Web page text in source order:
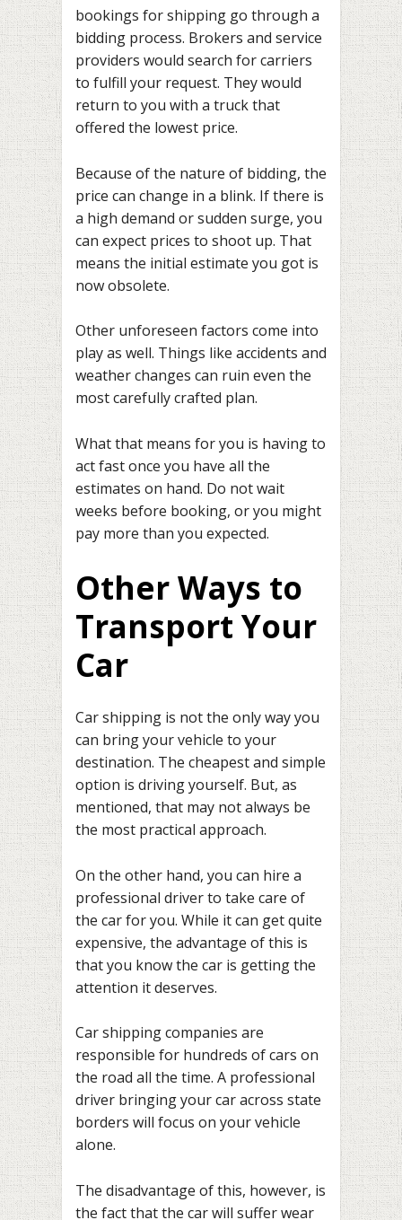
bookings for shipping go through a
bidding process. Brokers and service
providers would search for carriers
to fulfill your request. They would
return to you with a truck that
offered the lowest price.
Because of the nature of bidding, the
price can change in a blink. If there is
a high demand or sudden surge, you
can expect prices to shoot up. That
means the initial estimate you got is
now obsolete.
Other unforeseen factors come into
play as well. Things like accidents and
weather changes can ruin even the
most carefully crafted plan.
What that means for you is having to
act fast once you have all the
estimates on hand. Do not wait
weeks before booking, or you might
pay more than you expected.
Other Ways to
Transport Your
Car
Car shipping is not the only way you
can bring your vehicle to your
destination. The cheapest and simple
option is driving yourself. But, as
mentioned, that may not always be
the most practical approach.
On the other hand, you can hire a
professional driver to take care of
the car for you. While it can get quite
expensive, the advantage of this is
that you know the car is getting the
attention it deserves.
Car shipping companies are
responsible for hundreds of cars on
the road all the time. A professional
driver bringing your car across state
borders will focus on your vehicle
alone.
The disadvantage of this, however, is
the fact that the car will suffer wear